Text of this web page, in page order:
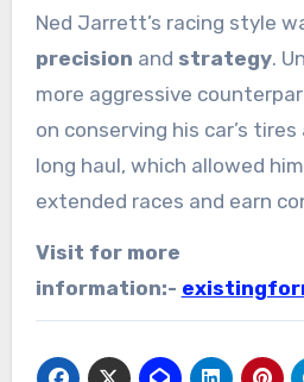
Ned Jarrett’s racing style
precision and strategy.
more aggressive
on conserving his car’s
long haul, which allowed
extended races and earn
Visit for more
information:-